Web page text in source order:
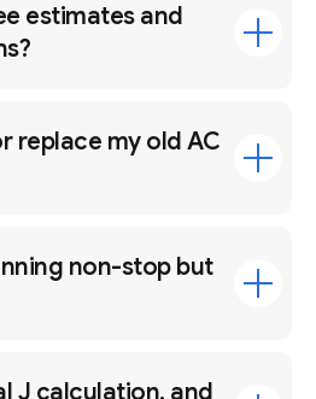
estimates and
replace my old AC
non-stop but
J calculation, and